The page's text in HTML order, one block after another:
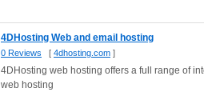
4DHosting Web and email hosting
0 Reviews [ 4dhosting.com ]
4DHosting web hosting offers a full range of
web hosting